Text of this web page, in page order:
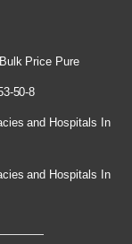
Price Pure
50-8
and Hospitals In
and Hospitals In